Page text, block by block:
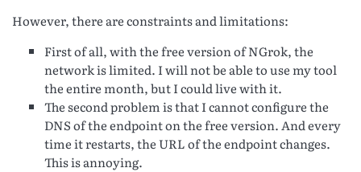
However, there are constraints and limitations:
First of all, with the free version of NGrok, the
network is limited. I will not be able to use my tool
the entire month, but I could live with it.
The second problem is that I cannot configure the
DNS of the endpoint on the free version. And every
time it restarts, the URL of the endpoint changes.
This is annoying.